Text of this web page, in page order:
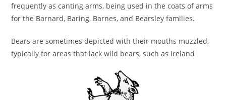
frequently as canting arms, being used in the coats of arms
for the Barnard, Baring, Barnes, and Bearsley families.
Bears are sometimes depicted with their mouths muzzled,
typically for areas that lack wild bears, such as Ireland